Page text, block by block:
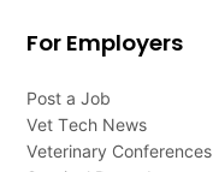
For Employers
Post a Job
Vet Tech News
Veterinary Conferences